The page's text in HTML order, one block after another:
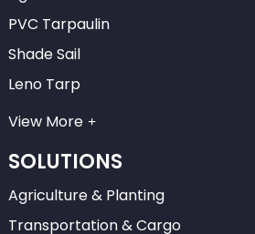
PVC Tarpaulin
Shade Sail
Leno Tarp
View More
SOLUTIONS
Agriculture & Planting
Transportation & Cargo